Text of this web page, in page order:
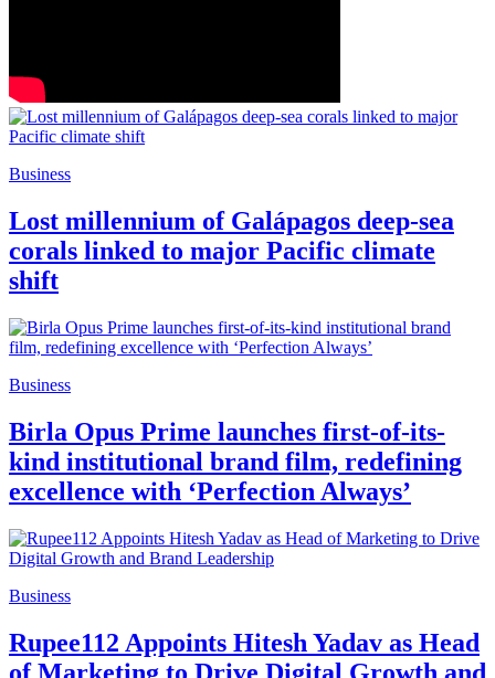
Business
Lost millennium of Galápagos deep-sea
corals linked to major Pacific climate
shift
Business
Birla Opus Prime launches first-of-its-
kind institutional brand film, redefining
excellence with ‘Perfection Always’
Business
Rupee112 Appoints Hitesh Yadav as Head
of Marketing to Drive Digital Growth and